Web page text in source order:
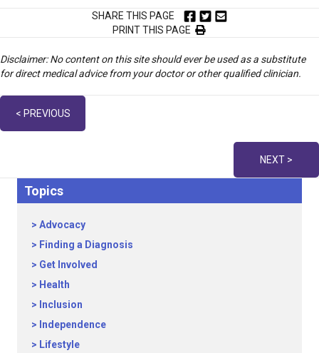
SHARE THIS PAGE
PRINT THIS PAGE
Disclaimer: No content on this site should ever be used as a substitute
for direct medical advice from your doctor or other qualified clinician.
Posts
< PREVIOUS
NEXT >
Topics
Advocacy
Finding a Diagnosis
Get Involved
Health
Inclusion
Independence
Lifestyle